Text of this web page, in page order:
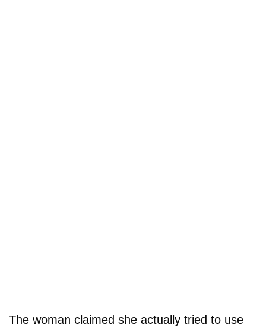
The woman claimed she actually tried to use